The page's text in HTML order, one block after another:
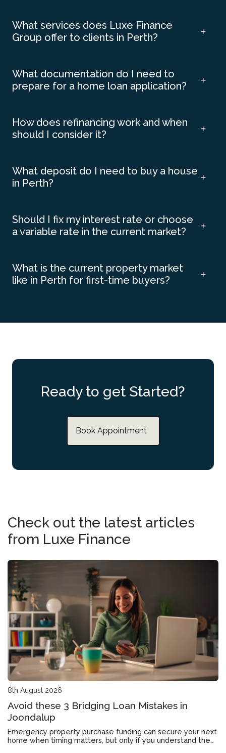
What services does Luxe Finance
Group offer to clients in Perth?
What documentation do I need to
prepare for a home loan application?
How does refinancing work and when
should I consider it?
What deposit do I need to buy a house
in Perth?
Should I fix my interest rate or choose
a variable rate in the current market?
What is the current property market
like in Perth for first-time buyers?
Ready to get Started?
Book Appointment
Check out the latest articles
from Luxe Finance
8th August 2026
Avoid these 3 Bridging Loan Mistakes in
Joondalup
Emergency property purchase funding can secure your next
home when timing matters, but only if you understand the